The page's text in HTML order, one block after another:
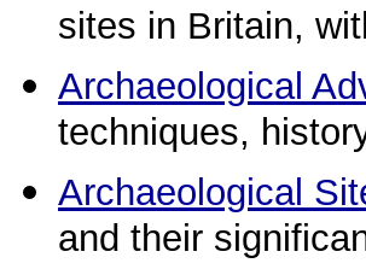
sites in Britain,
Archaeological
techniques,
Archaeological
and their